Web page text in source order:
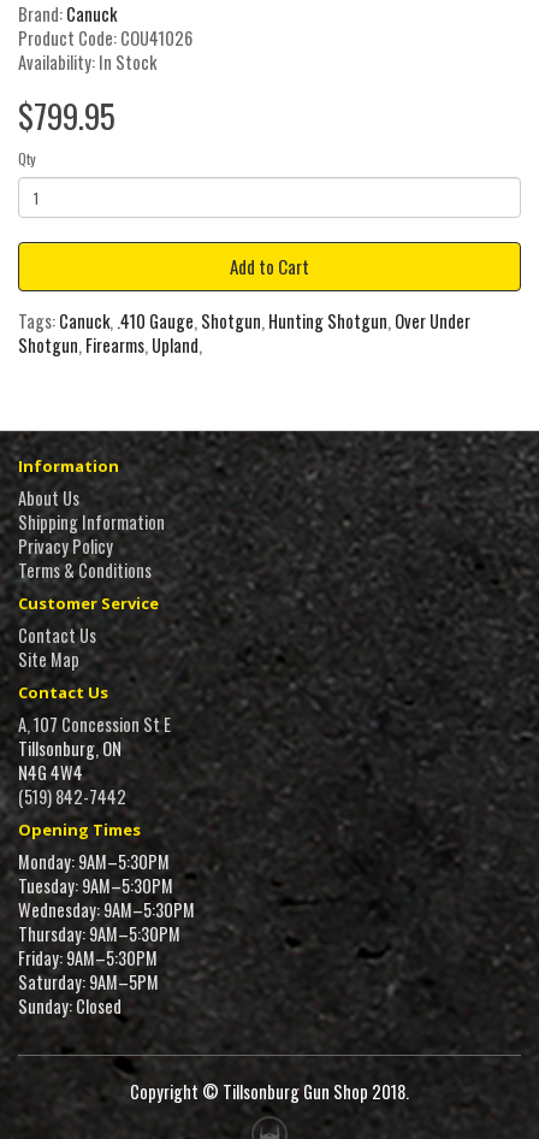
Brand:Canuck
Product Code: COU41026
Availability: In Stock
$799.95
Qty
Add to Cart
Tags:Canuck, .410 Gauge, Shotgun, Hunting Shotgun, Over Under
Shotgun, Firearms, Upland,
Information
About Us
Shipping Information
Privacy Policy
Terms & Conditions
Customer Service
Contact Us
Site Map
Contact Us
A, 107 Concession St E
Tillsonburg, ON
N4G 4W4
(519) 842-7442
Opening Times
Monday: 9AM–5:30PM
Tuesday: 9AM–5:30PM
Wednesday: 9AM–5:30PM
Thursday: 9AM–5:30PM
Friday: 9AM–5:30PM
Saturday: 9AM–5PM
Sunday: Closed
Copyright © Tillsonburg Gun Shop 2018.